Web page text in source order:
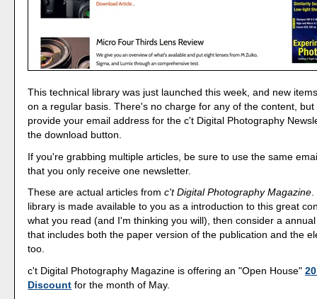
This technical library was just launched this week, and new
on a regular basis. There's no charge for any of the content,
provide your email address for the c't Digital Photography
the download button.
If you're grabbing multiple articles, be sure to use the same
that you only receive one newsletter.
These are actual articles fromc't Digital Photography Magazine.
library is made available to you as a introduction to this great
what you read (and I'm thinking you will), then consider a
that includes both the paper version of the publication and the
too.
c't Digital Photography Magazine is offering an "Open House"
Discount for the month of May.